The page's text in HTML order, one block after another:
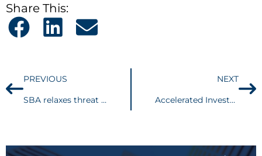
Share This:
PREVIOUS
SBA relaxes threat against borrowers concerning necessity of PPP loans
NEXT
Accelerated Investor Podcast | Part 1